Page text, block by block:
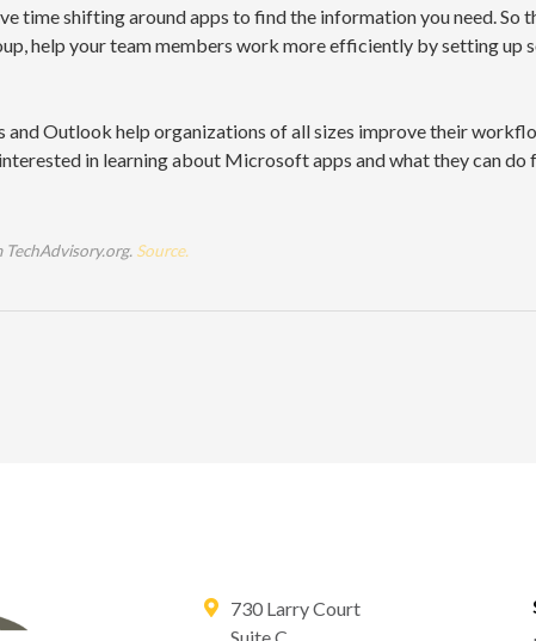
time shifting around apps to find the information you need. So
help your team members work more efficiently by setting up
Outlook help organizations of all sizes improve their
in learning about Microsoft apps and what they can do
Source.
730 Larry Court